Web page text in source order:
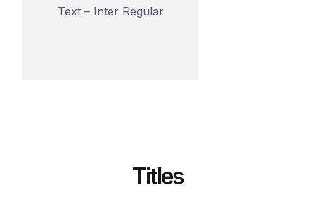
Text – Inter Regular
Titles